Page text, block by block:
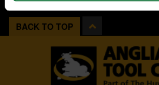
BACK TO TOP